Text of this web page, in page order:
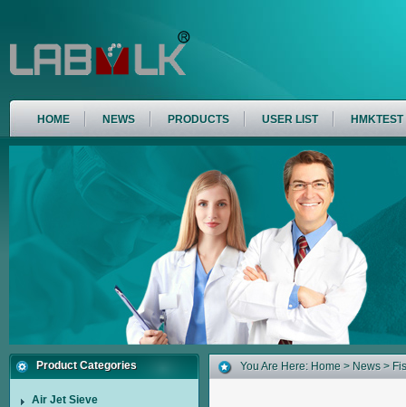
HOME NEWS PRODUCTS USER LIST HMKTEST
Product Categories
Air Jet Sieve
You Are Here: Home > News >